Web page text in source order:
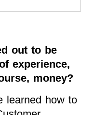
out to be
experience,
money?
learned how to